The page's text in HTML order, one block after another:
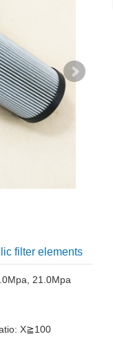
filter elements
21.0Mpa
X≧100